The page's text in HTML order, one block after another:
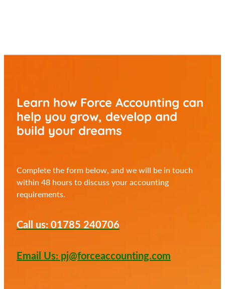
Learn how Force Accounting can
help you grow, develop and
build your dreams
Complete the form below, and we will be in touch
within 48 hours to discuss your accounting
requirements.
Call us: 01785 240706
Email Us: pj@forceaccounting.com